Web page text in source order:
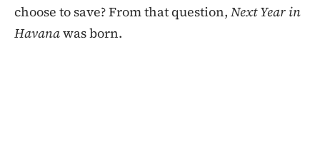
choose to save? From that question, Next Year in
Havanawas born.